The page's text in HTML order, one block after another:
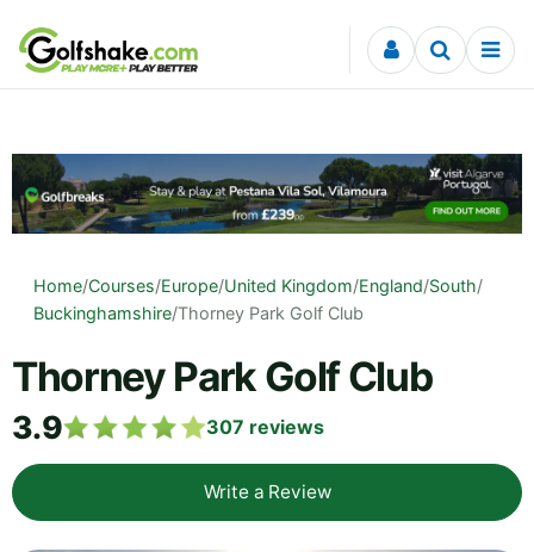
Skip to content
Home/Courses/Europe/United Kingdom/England/South/
Buckinghamshire/Thorney Park Golf Club
Thorney Park Golf Club
3.9 307 reviews
Write a Review